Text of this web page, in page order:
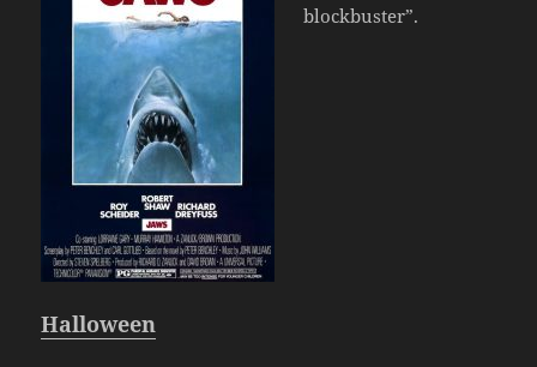
blockbuster”.
Halloween